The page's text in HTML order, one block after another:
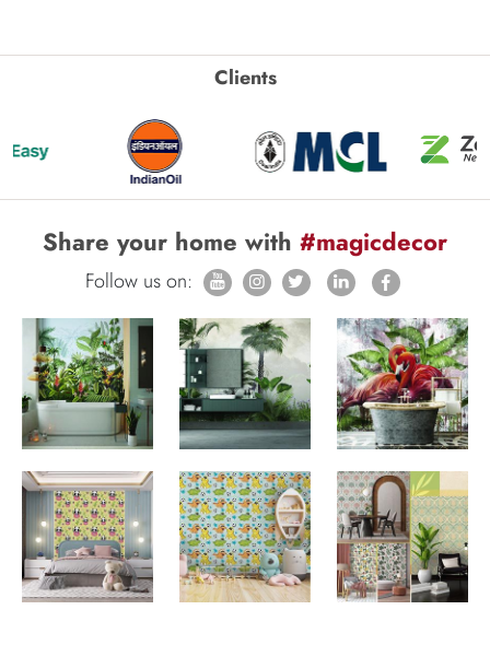
Clients
Share your home with #magicdecor
Follow us on: